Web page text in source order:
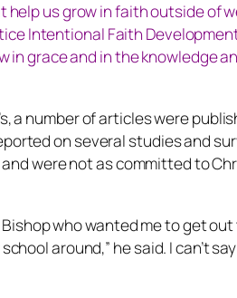
us grow in faith outside of
Intentional Faith
grace and in the knowledge
a number of articles were
on several studies and
were not as committed to
who wanted me to get
around,” he said. I can’t